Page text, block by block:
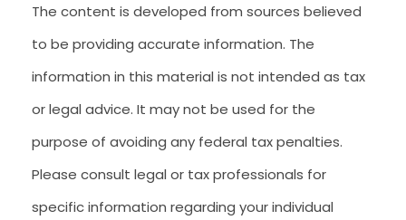
The content is developed from sources believed
to be providing accurate information. The
information in this material is not intended as tax
or legal advice. It may not be used for the
purpose of avoiding any federal tax penalties.
Please consult legal or tax professionals for
specific information regarding your individual